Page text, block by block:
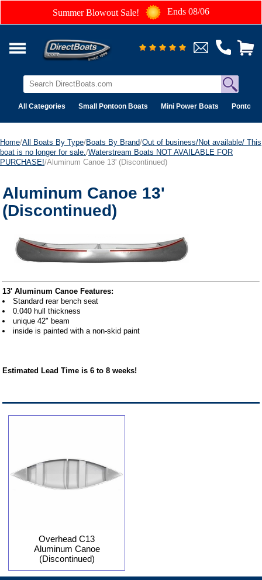
Summer Blowout Sale! Ends 08/06
All Categories Small Pontoon Boats Mini Power Boats Pontoon
Home/All Boats By Type/Boats By Brand/Out of business/Not available/ This
boat is no longer for sale. /Waterstream Boats NOT AVAILABLE FOR
PURCHASE!/Aluminum Canoe 13' (Discontinued)
Aluminum Canoe 13'
(Discontinued)
13' Aluminum Canoe Features:
Standard rear bench seat
0.040 hull thickness
unique 42" beam
inside is painted with a non-skid paint
Estimated Lead Time is 6 to 8 weeks!
Overhead C13
Aluminum Canoe
(Discontinued)